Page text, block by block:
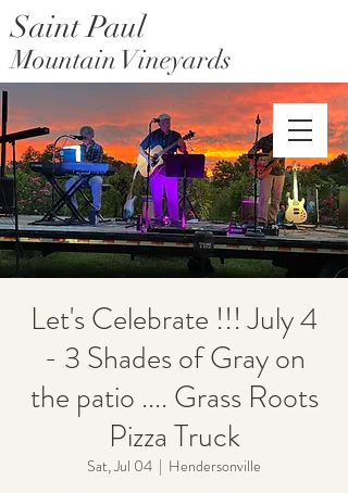
Saint Paul Mountain Farms
Saint Paul
Mountain Vineyards
Let's Celebrate !!! July 4
- 3 Shades of Gray on
the patio .... Grass Roots
Pizza Truck
Sat, Jul 04
  |
Hendersonville